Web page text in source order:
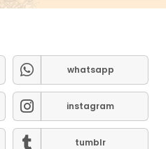
whatsapp
instagram
tumblr